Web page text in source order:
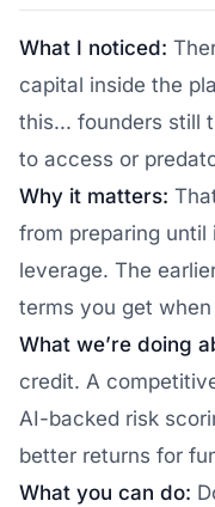
What I noticed:
capital inside the
this... founders still
to access or
Why it matters:
from preparing until
leverage. The
terms you get
What we’re doing
credit. A
AI-backed risk
better returns for
What you can do: